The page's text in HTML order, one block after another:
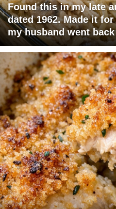
Found this in my late
dated 1962. Made it
my husband went